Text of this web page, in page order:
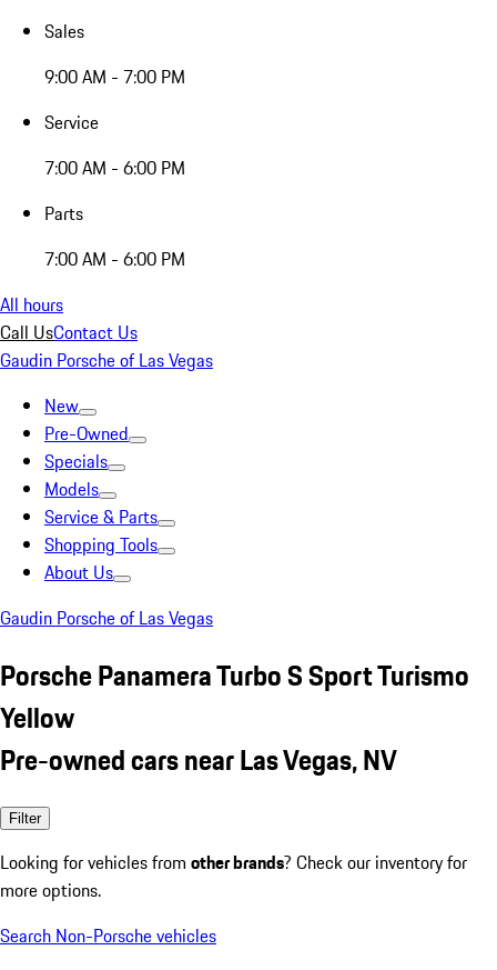
Sales
9:00 AM - 7:00 PM
Service
7:00 AM - 6:00 PM
Parts
7:00 AM - 6:00 PM
All hours
Call UsContact Us
Gaudin Porsche of Las Vegas
New
Pre-Owned
Specials
Models
Service & Parts
Shopping Tools
About Us
Gaudin Porsche of Las Vegas
Porsche Panamera Turbo S Sport Turismo
Yellow
Pre-owned cars near Las Vegas, NV
Filter
Looking for vehicles from other brands? Check our inventory for
more options.
Search Non-Porsche vehicles